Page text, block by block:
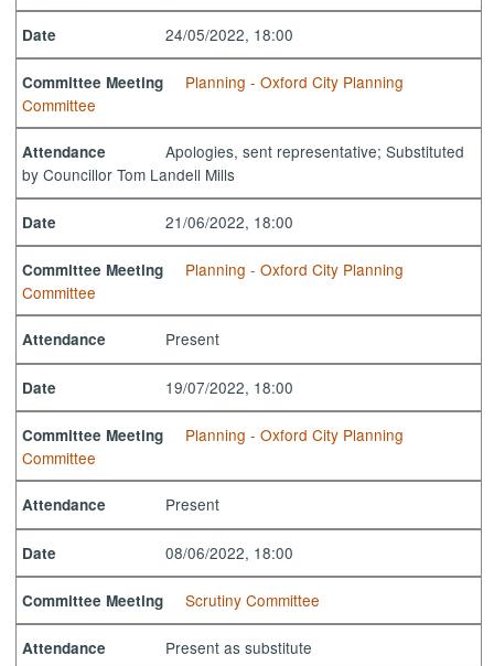
Date 24/05/2022, 18:00
Committee Meeting
Planning - Oxford City Planning
Committee
Attendance
Apologies, sent representative; Substituted
by Councillor Tom Landell Mills
Date 21/06/2022, 18:00
Committee Meeting
Planning - Oxford City Planning
Committee
Attendance Present
Date 19/07/2022, 18:00
Committee Meeting
Planning - Oxford City Planning
Committee
Attendance Present
Date 08/06/2022, 18:00
Committee Meeting Scrutiny Committee
Attendance Present as substitute